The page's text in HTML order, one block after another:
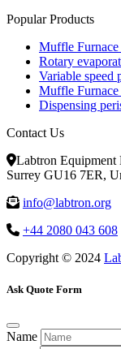
Popular Products
Muffle
Rotary
Variable speed
Muffle
Dispensing
Contact Us
Labtron Equipment
Surrey GU16 7ER,
info@labtron.org
+44 2080 043 608
Copyright © 2024
Ask Quote Form
Name